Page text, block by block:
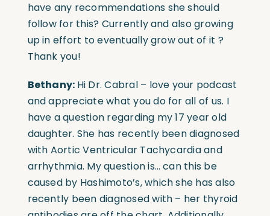
have any recommendations she should
follow for this? Currently and also growing
up in effort to eventually grow out of it ?
Thank you!
Bethany: Hi Dr. Cabral – love your podcast
and appreciate what you do for all of us. I
have a question regarding my 17 year old
daughter. She has recently been diagnosed
with Aortic Ventricular Tachycardia and
arrhythmia. My question is… can this be
caused by Hashimoto’s, which she has also
recently been diagnosed with – her thyroid